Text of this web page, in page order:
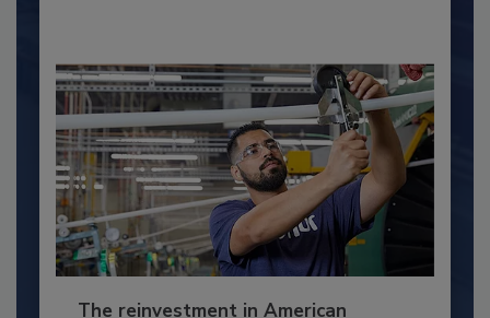
The reinvestment in American